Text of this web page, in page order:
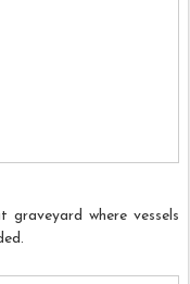
where vessels